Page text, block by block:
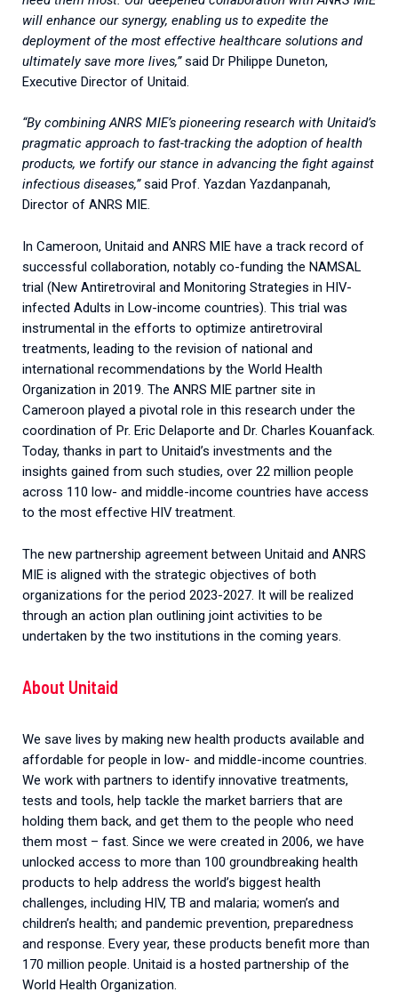
will enhance our synergy, enabling us to expedite the
deployment of the most effective healthcare solutions and
ultimately save more lives,”said Dr Philippe Duneton,
Executive Director of Unitaid.
“By combining ANRS MIE’s pioneering research with Unitaid’s
pragmatic approach to fast-tracking the adoption of health
products, we fortify our stance in advancing the fight against
infectious diseases,”said Prof. Yazdan Yazdanpanah,
Director of ANRS MIE.
In Cameroon, Unitaid and ANRS MIE have a track record of
successful collaboration, notably co-funding the NAMSAL
trial (New Antiretroviral and Monitoring Strategies in HIV-
infected Adults in Low-income countries). This trial was
instrumental in the efforts to optimize antiretroviral
treatments, leading to the revision of national and
international recommendations by the World Health
Organization in 2019. The ANRS MIE partner site in
Cameroon played a pivotal role in this research under the
coordination of Pr. Eric Delaporte and Dr. Charles Kouanfack.
Today, thanks in part to Unitaid’s investments and the
insights gained from such studies, over 22 million people
across 110 low- and middle-income countries have access
to the most effective HIV treatment.
The new partnership agreement between Unitaid and ANRS
MIE is aligned with the strategic objectives of both
organizations for the period 2023-2027. It will be realized
through an action plan outlining joint activities to be
undertaken by the two institutions in the coming years.
About Unitaid
We save lives by making new health products available and
affordable for people in low- and middle-income countries.
We work with partners to identify innovative treatments,
tests and tools, help tackle the market barriers that are
holding them back, and get them to the people who need
them most – fast. Since we were created in 2006, we have
unlocked access to more than 100 groundbreaking health
products to help address the world’s biggest health
challenges, including HIV, TB and malaria; women’s and
children’s health; and pandemic prevention, preparedness
and response. Every year, these products benefit more than
170 million people. Unitaid is a hosted partnership of the
World Health Organization.